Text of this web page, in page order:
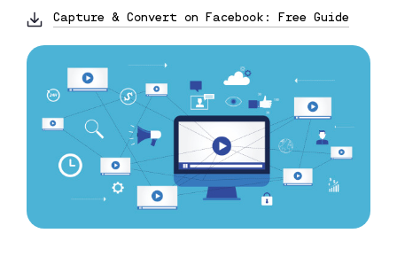
Capture & Convert on Facebook: Free Guide